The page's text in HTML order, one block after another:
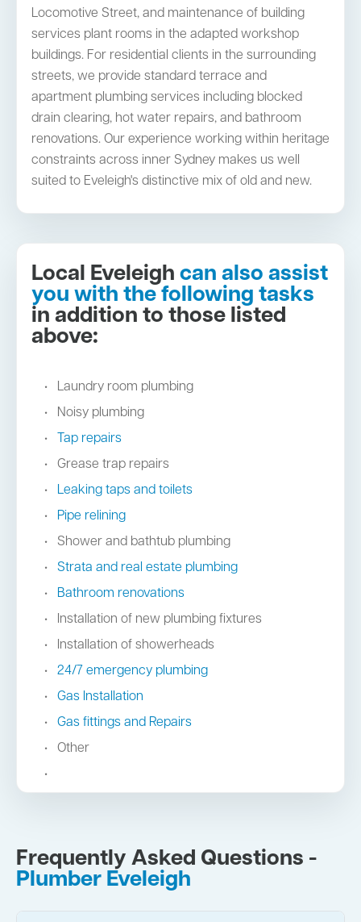
Locomotive Street, and maintenance of building
services plant rooms in the adapted workshop
buildings. For residential clients in the surrounding
streets, we provide standard terrace and
apartment plumbing services including blocked
drain clearing, hot water repairs, and bathroom
renovations. Our experience working within heritage
constraints across inner Sydney makes us well
suited to Eveleigh's distinctive mix of old and new.
Local Eveleigh can also assist
you with the following tasks
in addition to those listed
above:
Laundry room plumbing
Noisy plumbing
Tap repairs
Grease trap repairs
Leaking taps and toilets
Pipe relining
Shower and bathtub plumbing
Strata and real estate plumbing
Bathroom renovations
Installation of new plumbing fixtures
Installation of showerheads
24/7 emergency plumbing
Gas Installation
Gas fittings and Repairs
Other
Frequently Asked Questions -
Plumber Eveleigh